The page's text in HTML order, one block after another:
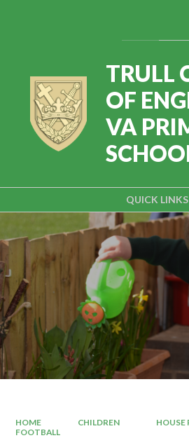
QUICK LINKS
TRULL
OF
VA
HOME CHILDREN HOUSE
FOOTBALL